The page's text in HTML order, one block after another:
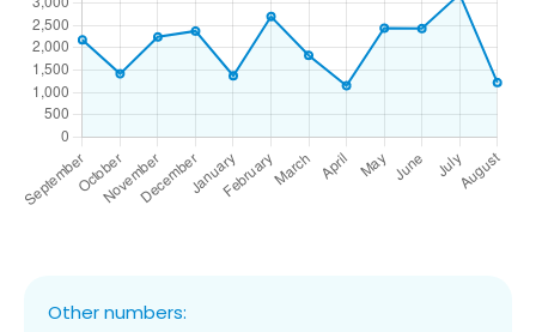
Other numbers: